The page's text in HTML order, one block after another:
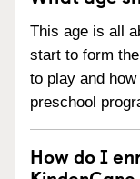
This age is all
start to form
to play and
preschool
How do I